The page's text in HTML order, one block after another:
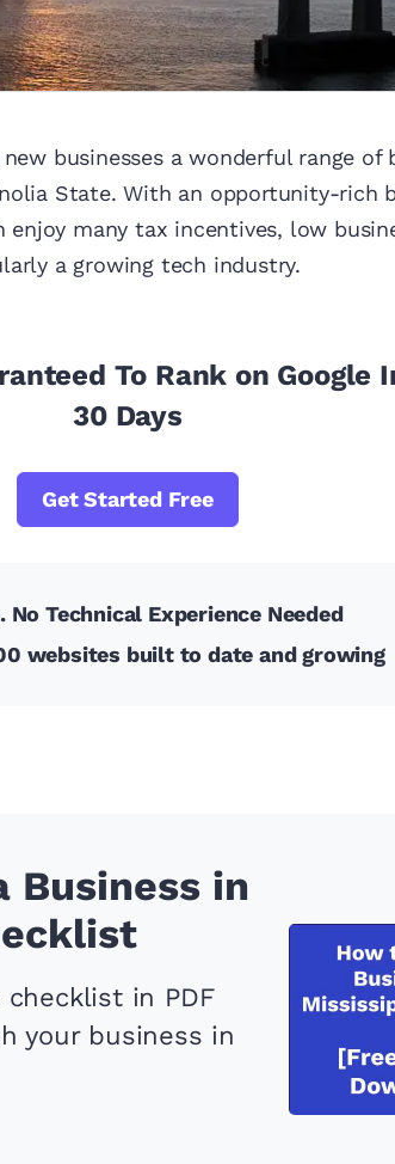
businesses a wonderful range of
State. With an opportunity-rich
enjoy many tax incentives, low
a growing tech industry.
To Rank on Google
30 Days
Get Started Free
No Technical Experience Needed
websites built to date and growing
Business in
in PDF
your business in